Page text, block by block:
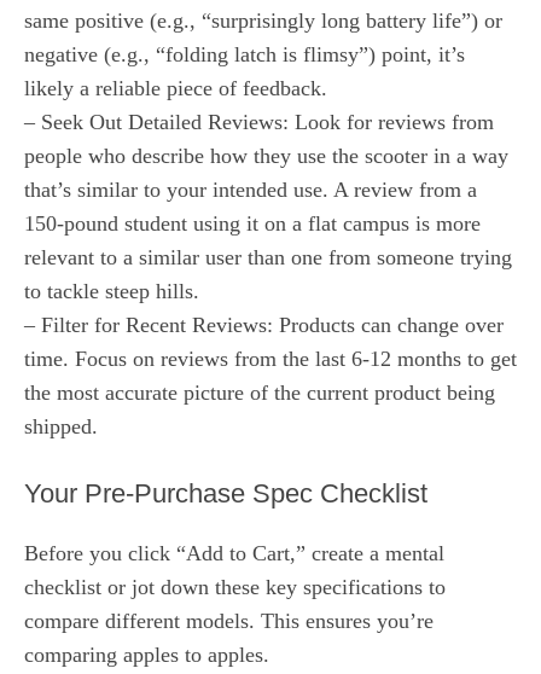
same positive (e.g., “surprisingly long battery life”) or
negative (e.g., “folding latch is flimsy”) point, it’s
likely a reliable piece of feedback.
– Seek Out Detailed Reviews: Look for reviews from
people who describe how they use the scooter in a way
that’s similar to your intended use. A review from a
150-pound student using it on a flat campus is more
relevant to a similar user than one from someone trying
to tackle steep hills.
– Filter for Recent Reviews: Products can change over
time. Focus on reviews from the last 6-12 months to get
the most accurate picture of the current product being
shipped.
Your Pre-Purchase Spec Checklist
Before you click “Add to Cart,” create a mental
checklist or jot down these key specifications to
compare different models. This ensures you’re
comparing apples to apples.